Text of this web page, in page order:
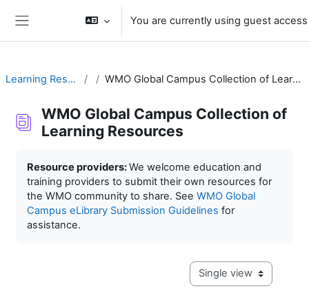
You are currently using guest access
Learning Resources WMO Global Campus Collection of Learning Resources
WMO Global Campus Collection of
Learning Resources
Resource providers:We welcome education and
training providers to submit their own resources for
the WMO community to share. See WMO Global
Campus eLibrary Submission Guidelines for
assistance.
View mode tertiary